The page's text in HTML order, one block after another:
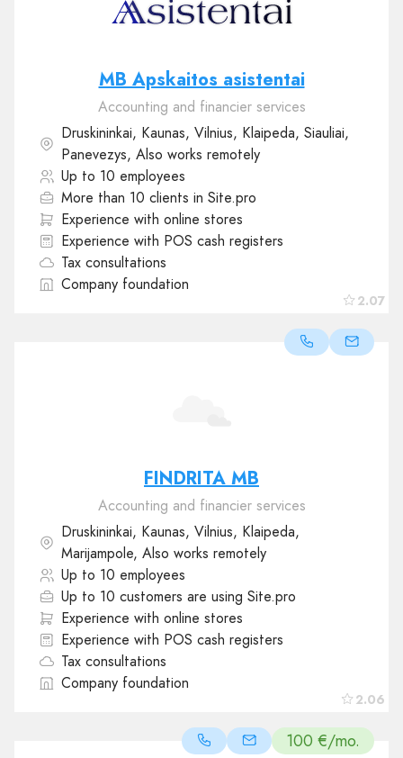
2.07
MB Apskaitos asistentai
Accounting and financier services
Druskininkai, Kaunas, Vilnius, Klaipeda, Siauliai,
Panevezys, Also works remotely
Up to 10 employees
More than 10 clients in Site.pro
Experience with online stores
Experience with POS cash registers
Tax consultations
Company foundation
2.06
FINDRITA MB
Accounting and financier services
Druskininkai, Kaunas, Vilnius, Klaipeda,
Marijampole, Also works remotely
Up to 10 employees
Up to 10 customers are using Site.pro
Experience with online stores
Experience with POS cash registers
Tax consultations
Company foundation
100 €/mo.